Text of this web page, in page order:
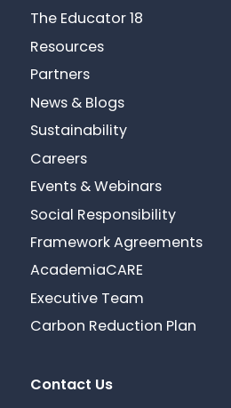
The Educator 18
Resources
Partners
News & Blogs
Sustainability
Careers
Events & Webinars
Social Responsibility
Framework Agreements
AcademiaCARE
Executive Team
Carbon Reduction Plan
Contact Us